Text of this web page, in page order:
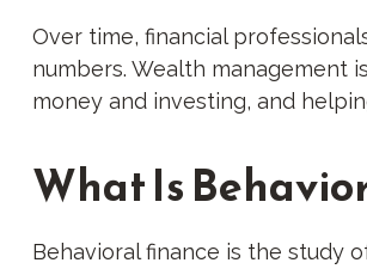
Over time, financial
numbers. Wealth management
money and investing, and
What Is
Behavioral finance is the study